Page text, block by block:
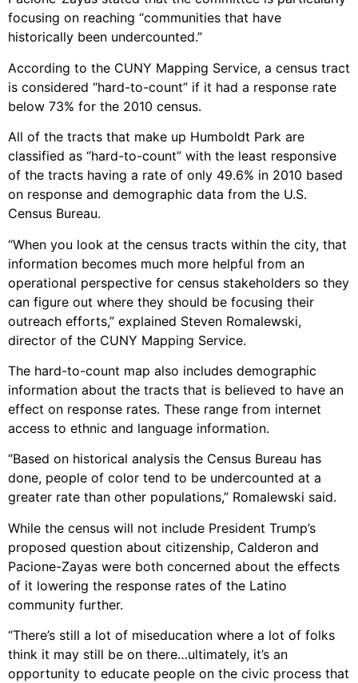
focusing on reaching “communities that have
historically been undercounted.”
According to the CUNY Mapping Service, a census tract
is considered “hard-to-count” if it had a response rate
below 73% for the 2010 census.
All of the tracts that make up Humboldt Park are
classified as “hard-to-count” with the least responsive
of the tracts having a rate of only 49.6% in 2010 based
on response and demographic data from the U.S.
Census Bureau.
“When you look at the census tracts within the city, that
information becomes much more helpful from an
operational perspective for census stakeholders so they
can figure out where they should be focusing their
outreach efforts,” explained Steven Romalewski,
director of the CUNY Mapping Service.
The hard-to-count map also includes demographic
information about the tracts that is believed to have an
effect on response rates. These range from internet
access to ethnic and language information.
“Based on historical analysis the Census Bureau has
done, people of color tend to be undercounted at a
greater rate than other populations,” Romalewski said.
While the census will not include President Trump’s
proposed question about citizenship, Calderon and
Pacione-Zayas were both concerned about the effects
of it lowering the response rates of the Latino
community further.
“There’s still a lot of miseducation where a lot of folks
think it may still be on there…ultimately, it’s an
opportunity to educate people on the civic process that